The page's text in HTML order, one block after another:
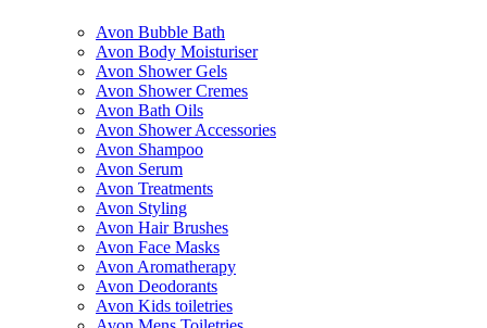
Avon Bubble Bath
Avon Body Moisturiser
Avon Shower Gels
Avon Shower Cremes
Avon Bath Oils
Avon Shower Accessories
Avon Shampoo
Avon Serum
Avon Treatments
Avon Styling
Avon Hair Brushes
Avon Face Masks
Avon Aromatherapy
Avon Deodorants
Avon Kids toiletries